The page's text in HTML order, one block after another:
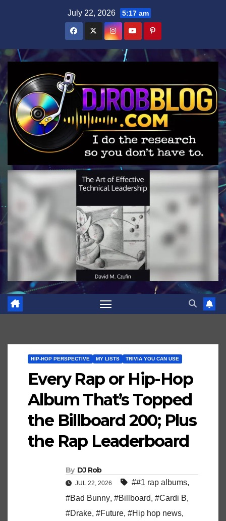
July 22, 2026 5:17 am
HIP-HOP PERSPECTIVE MY LISTS TRIVIA YOU CAN USE
Every Rap or Hip-Hop
Album That’s Topped
the Billboard 200; Plus
the Rap Leaderboard
By DJ Rob
JUL 22, 2026 ##1 rap albums,
#Bad Bunny, #Billboard, #Cardi B,
#Drake, #Future, #Hip hop news,